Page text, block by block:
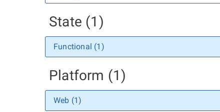
State (1)
Functional (1)
Platform (1)
Web (1)